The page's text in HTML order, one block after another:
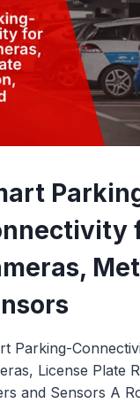
Parking-
License Plate
and Sensors A